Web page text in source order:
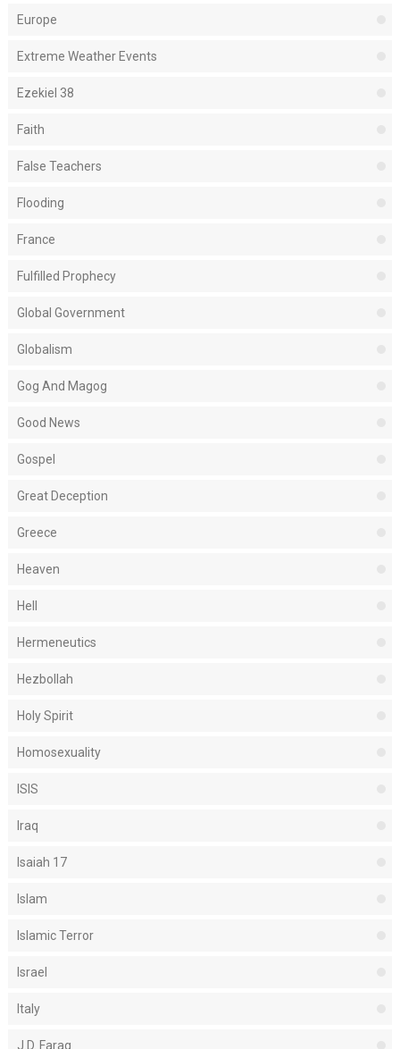
Europe
Extreme Weather Events
Ezekiel 38
Faith
False Teachers
Flooding
France
Fulfilled Prophecy
Global Government
Globalism
Gog And Magog
Good News
Gospel
Great Deception
Greece
Heaven
Hell
Hermeneutics
Hezbollah
Holy Spirit
Homosexuality
ISIS
Iraq
Isaiah 17
Islam
Islamic Terror
Israel
Italy
J.D. Farag